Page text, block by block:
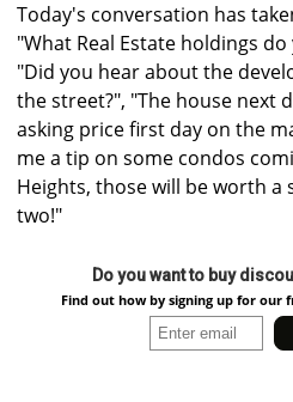
Today's conversation has
"What Real Estate holdings
"Did you hear about the
the street?", "The house next
asking price first day on the
me a tip on some condos
Heights, those will be worth
two!"
Do you want to buy
Find out how by signing up for our